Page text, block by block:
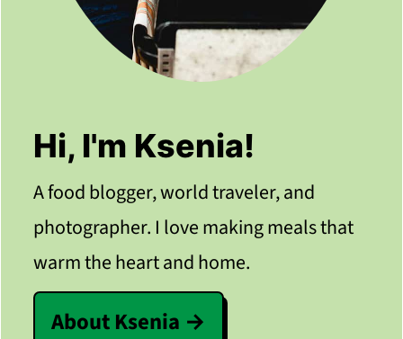
Hi, I'm Ksenia!
A food blogger, world traveler, and
photographer. I love making meals that
warm the heart and home.
About Ksenia